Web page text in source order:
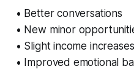
• Better conversations
• New minor
• Slight income increases
• Improved emotional